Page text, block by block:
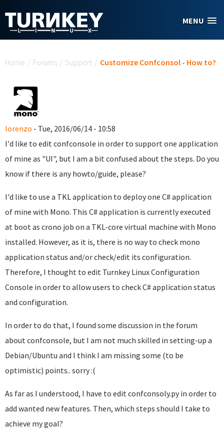
MENU
Home / Forums / Support / Customize Confconsol - How to?
lorenzo - Tue, 2016/06/14 - 10:58
I'd like to edit confconsole in order to support one application
of mine as "UI", but I am a bit confused about the steps. Do you
know if there is any howto/guide, please?
I'd like to use a TKL application to deploy one C# application
of mine with Mono. This C# application is currently executed
at boot as crono job on a TKL-core virtual machine with Mono
installed. However, as it is, there is no way to check mono
application status and/or check/edit its configuration.
Therefore, I thought to edit Turnkey Linux Configuration
Console in order to allow users to check C# application status
and configuration.
In order to do that, I found some discussion in the forum
about confconsole, but I am not much skilled in setting-up a
Debian/Ubuntu and I think I am missing some (to be
optimistic) points.. sorry :(
As far as I understood, I have to edit confconsoly.py in order to
add wanted new features. Then, which steps should I take to
achieve my goal?